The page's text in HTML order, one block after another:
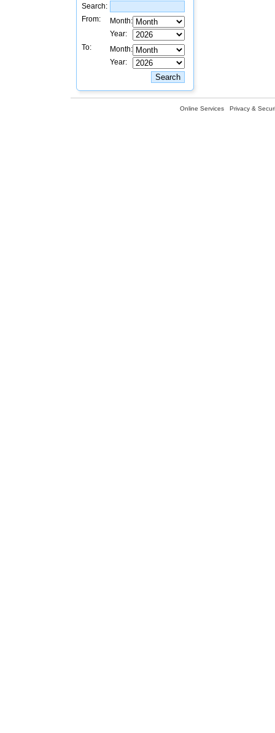
Search:
From:
Month:
Year:
To:
Month:
Year:
Online Services Privacy &